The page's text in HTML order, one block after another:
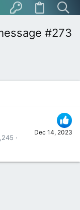
#273
Dec 14, 2023